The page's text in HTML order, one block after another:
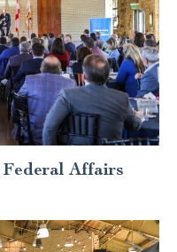
Federal Affairs